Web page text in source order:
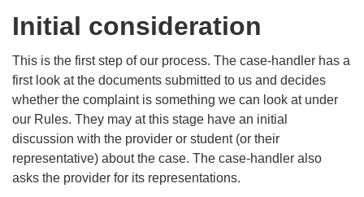
Initial consideration
This is the first step of our process. The case-handler has a
first look at the documents submitted to us and decides
whether the complaint is something we can look at under
our Rules. They may at this stage have an initial
discussion with the provider or student (or their
representative) about the case. The case-handler also
asks the provider for its representations.